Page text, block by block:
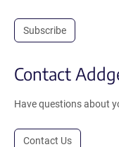
Subscribe
Contact
Have questions about
Contact Us